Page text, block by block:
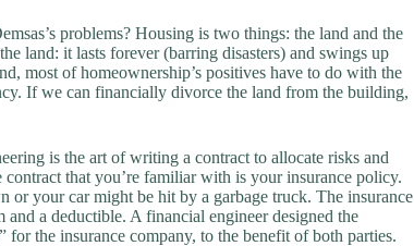
problems? Housing is two things: the land and the
land: it lasts forever (barring disasters) and swings up
most of homeownership’s positives have to do with the
If we can financially divorce the land from the building,
is the art of writing a contract to allocate risks and
that you’re familiar with is your insurance policy.
your car might be hit by a garbage truck. The insurance
a deductible. A financial engineer designed the
the insurance company, to the benefit of both parties.